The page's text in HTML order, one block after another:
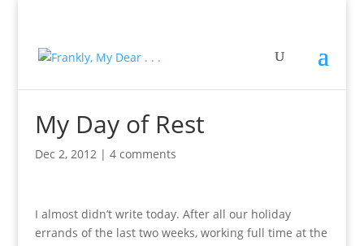
My Day of Rest
Dec 2, 2012| 4 comments
I almost didn’t write today. After all our holiday
errands of the last two weeks, working full time at the